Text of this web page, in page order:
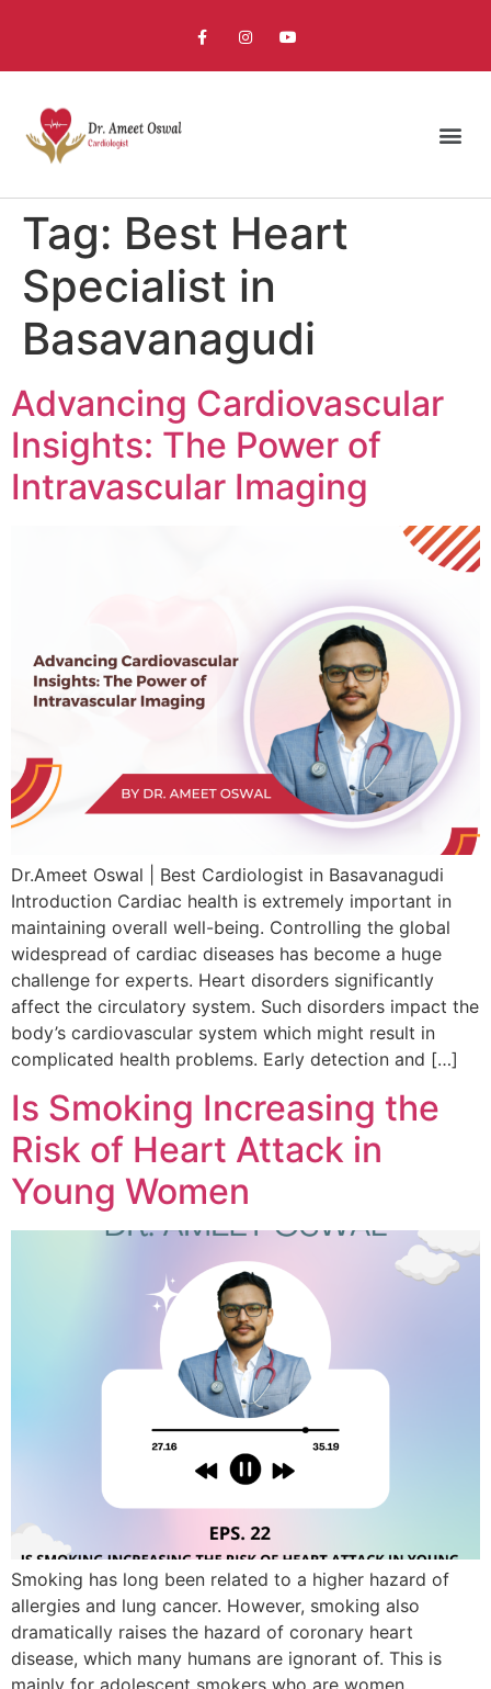
Tag: Best Heart
Specialist in
Basavanagudi
Advancing Cardiovascular
Insights: The Power of
Intravascular Imaging
Dr.Ameet Oswal | Best Cardiologist in Basavanagudi
Introduction Cardiac health is extremely important in
maintaining overall well-being. Controlling the global
widespread of cardiac diseases has become a huge
challenge for experts. Heart disorders significantly
affect the circulatory system. Such disorders impact the
body’s cardiovascular system which might result in
complicated health problems. Early detection and […]
Is Smoking Increasing the
Risk of Heart Attack in
Young Women
Smoking has long been related to a higher hazard of
allergies and lung cancer. However, smoking also
dramatically raises the hazard of coronary heart
disease, which many humans are ignorant of. This is